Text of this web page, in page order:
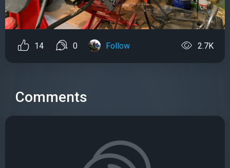
14 0 Follow 2.7K
Comments